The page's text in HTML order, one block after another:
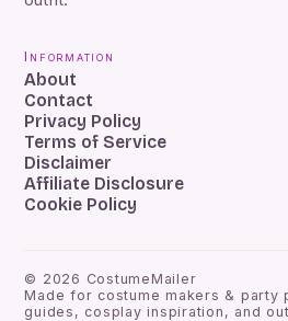
Information
About
Contact
Privacy Policy
Terms of Service
Disclaimer
Affiliate Disclosure
Cookie Policy
© 2026 CostumeMailer
Made for costume makers & party
guides, cosplay inspiration, and